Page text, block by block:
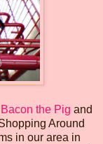
Bacon the Pig and
Around
in our area in